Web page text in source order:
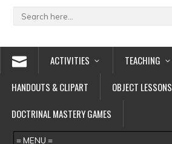
ACTIVITIES
TEACHING
HANDOUTS & CLIPART
OBJECT LESSONS
DOCTRINAL MASTERY GAMES